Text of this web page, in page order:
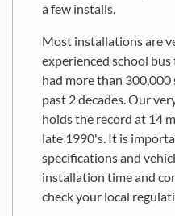
a few installs.
Most installations are
experienced school
had more than
past 2 decades. Our
holds the record at 14
late 1990's. It is
specifications and
installation time and
check your local